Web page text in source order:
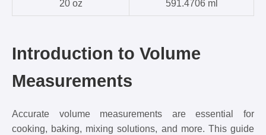
20 oz 591.4706 ml
Introduction to Volume
Measurements
Accurate volume measurements are essential for
cooking, baking, mixing solutions, and more. This guide